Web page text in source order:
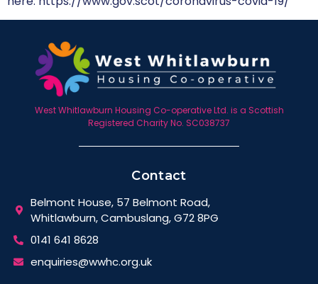
West Whitlawburn Housing Co-operative Ltd. is a Scottish
Registered Charity No. SC038737
Contact
Belmont House, 57 Belmont Road,
Whitlawburn, Cambuslang, G72 8PG
0141 641 8628
enquiries@wwhc.org.uk